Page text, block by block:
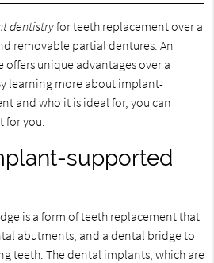
dentistryfor teeth replacement over a
removable partial dentures. An
unique advantages over a
learning more about implant-
and who it is ideal for, you can
for you.
supported
is a form of teeth replacement that
abutments, and a dental bridge to
teeth. The dental implants, which are